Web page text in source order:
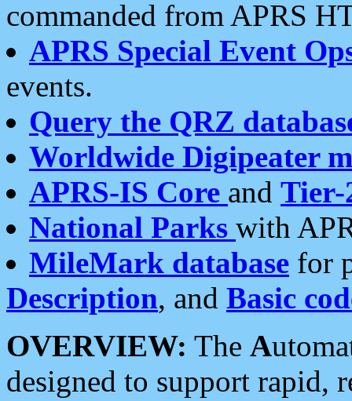
commanded from APRS
APRS Special Event
events.
Query the QRZ
Worldwide Digipeater
APRS-IS Core and Tier-
National Parks with
MileMark database for
Description, and Basic
OVERVIEW: The A
designed to support rapid,